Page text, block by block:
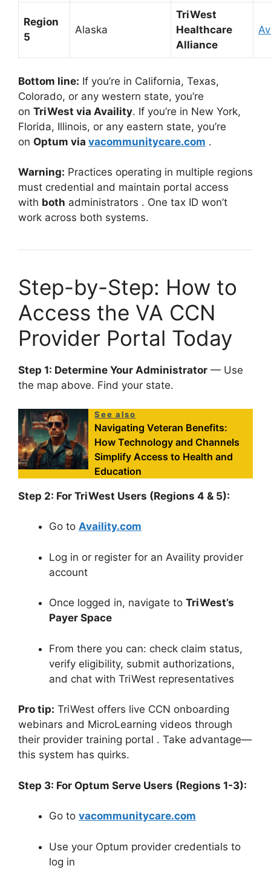
Region
5
Alaska
TriWest
Healthcare
Alliance
Bottom line: If you’re in California, Texas,
Colorado, or any western state, you’re
on TriWest via Availity. If you’re in New York,
Florida, Illinois, or any eastern state, you’re
on Optum via vacommunitycare.com .
Warning: Practices operating in multiple regions
must credential and maintain portal access
with both administrators . One tax ID won’t
work across both systems.
Step-by-Step: How to
Access the VA CCN
Provider Portal Today
Step 1: Determine Your Administrator — Use
the map above. Find your state.
See also
Navigating Veteran Benefits:
How Technology and Channels
Simplify Access to Health and
Education
Step 2: For TriWest Users (Regions 4 & 5):
Go to Availity.com
Log in or register for an Availity provider
account
Once logged in, navigate to TriWest’s
Payer Space
From there you can: check claim status,
verify eligibility, submit authorizations,
and chat with TriWest representatives
Pro tip: TriWest offers live CCN onboarding
webinars and MicroLearning videos through
their provider training portal . Take advantage—
this system has quirks.
Step 3: For Optum Serve Users (Regions 1-3):
Go to vacommunitycare.com
Use your Optum provider credentials to
log in